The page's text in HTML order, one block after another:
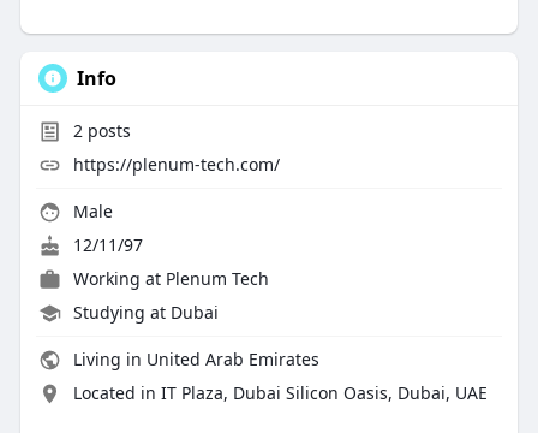
Info
2posts
https://plenum-tech.com/
Male
12/11/97
Working at Plenum Tech
Studying at Dubai
Living in United Arab Emirates
Located in IT Plaza, Dubai Silicon Oasis, Dubai, UAE